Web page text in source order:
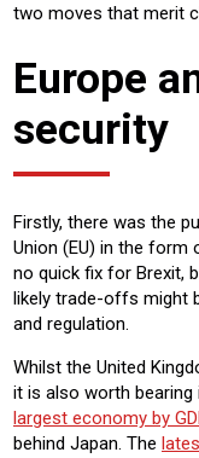
two moves that merit
Europe
security
Firstly, there was the
Union (EU) in the form
no quick fix for Brexit,
likely trade-offs might
and regulation.
Whilst the United
it is also worth bearing
largest economy by
behind Japan. The